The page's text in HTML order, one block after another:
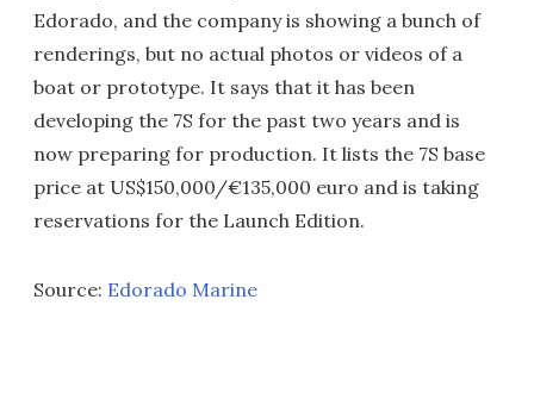
Edorado, and the company is showing a bunch of
renderings, but no actual photos or videos of a
boat or prototype. It says that it has been
developing the 7S for the past two years and is
now preparing for production. It lists the 7S base
price at US$150,000/€135,000 euro and is taking
reservations for the Launch Edition.
Source: Edorado Marine